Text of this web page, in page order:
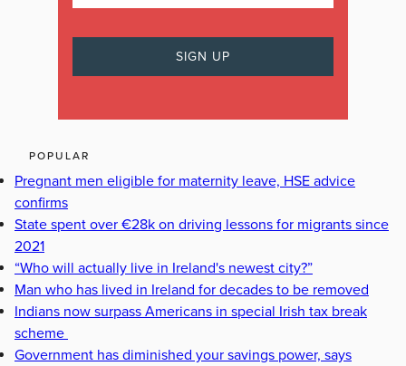
POPULAR
Pregnant men eligible for maternity leave, HSE advice
confirms
State spent over €28k on driving lessons for migrants since
2021
“Who will actually live in Ireland's newest city?”
Man who has lived in Ireland for decades to be removed
Indians now surpass Americans in special Irish tax break
scheme
Government has diminished your savings power, says